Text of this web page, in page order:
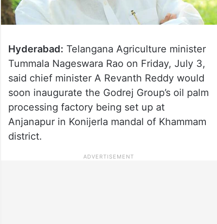
Hyderabad: Telangana Agriculture minister
Tummala Nageswara Rao on Friday, July 3,
said chief minister A Revanth Reddy would
soon inaugurate the Godrej Group’s oil palm
processing factory being set up at
Anjanapur in Konijerla mandal of Khammam
district.